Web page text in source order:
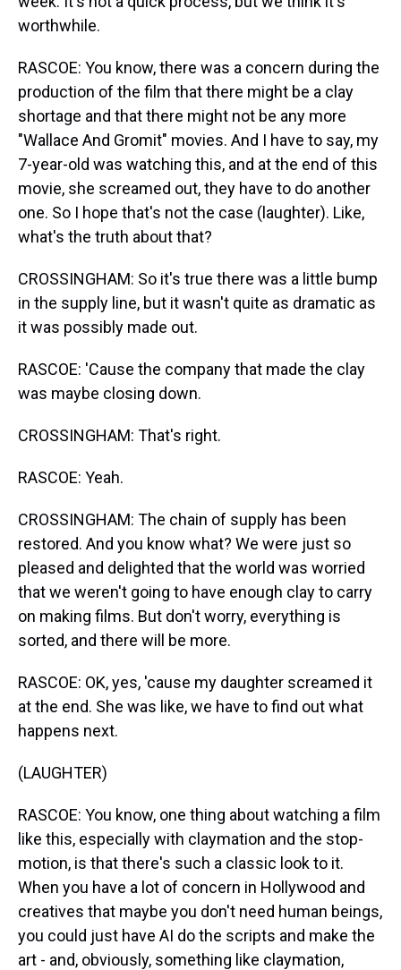
worthwhile.
RASCOE: You know, there was a concern during the
production of the film that there might be a clay
shortage and that there might not be any more
"Wallace And Gromit" movies. And I have to say, my
7-year-old was watching this, and at the end of this
movie, she screamed out, they have to do another
one. So I hope that's not the case (laughter). Like,
what's the truth about that?
CROSSINGHAM: So it's true there was a little bump
in the supply line, but it wasn't quite as dramatic as
it was possibly made out.
RASCOE: 'Cause the company that made the clay
was maybe closing down.
CROSSINGHAM: That's right.
RASCOE: Yeah.
CROSSINGHAM: The chain of supply has been
restored. And you know what? We were just so
pleased and delighted that the world was worried
that we weren't going to have enough clay to carry
on making films. But don't worry, everything is
sorted, and there will be more.
RASCOE: OK, yes, 'cause my daughter screamed it
at the end. She was like, we have to find out what
happens next.
(LAUGHTER)
RASCOE: You know, one thing about watching a film
like this, especially with claymation and the stop-
motion, is that there's such a classic look to it.
When you have a lot of concern in Hollywood and
creatives that maybe you don't need human beings,
you could just have AI do the scripts and make the
art - and, obviously, something like claymation,